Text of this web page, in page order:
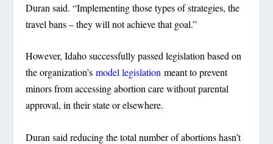
Duran said. “Implementing those types of strategies, the
travel bans – they will not achieve that goal.”
However, Idaho successfully passed legislation based on
the organization’smodel legislation meant to prevent
minors from accessing abortion care without parental
approval, in their state or elsewhere.
Duran said reducing the total number of abortions hasn’t